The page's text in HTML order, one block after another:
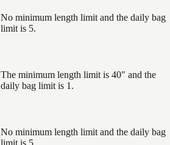
No minimum length limit and the daily bag
limit is 5.
The minimum length limit is 40" and the
daily bag limit is 1.
No minimum length limit and the daily bag
limit is 5.